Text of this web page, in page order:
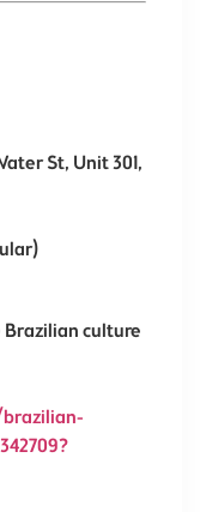
St, Unit 301,
Brazilian culture